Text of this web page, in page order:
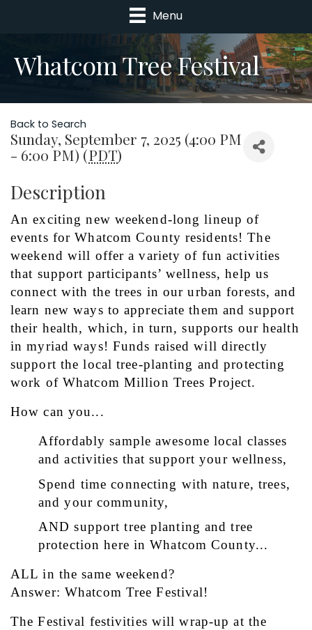
Menu
Whatcom Tree Festival
Back to Search
Sunday, September 7, 2025 (4:00 PM
- 6:00 PM) (PDT)
Description
An exciting new weekend-long lineup of
events for Whatcom County residents! The
weekend will offer a variety of fun activities
that support participants’ wellness, help us
connect with the trees in our urban forests, and
learn new ways to appreciate them and support
their health, which, in turn, supports our health
in myriad ways! Funds raised will directly
support the local tree-planting and protecting
work of Whatcom Million Trees Project.
How can you...
Affordably sample awesome local classes
and activities that support your wellness,
Spend time connecting with nature, trees,
and your community,
AND support tree planting and tree
protection here in Whatcom County...
ALL in the same weekend?
Answer: Whatcom Tree Festival!
The Festival festivities will wrap-up at the